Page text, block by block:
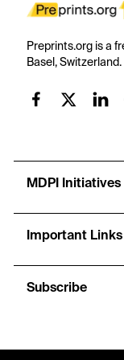
Preprints.org is a
Basel, Switzerland.
MDPI Initiatives
Important Links
Subscribe